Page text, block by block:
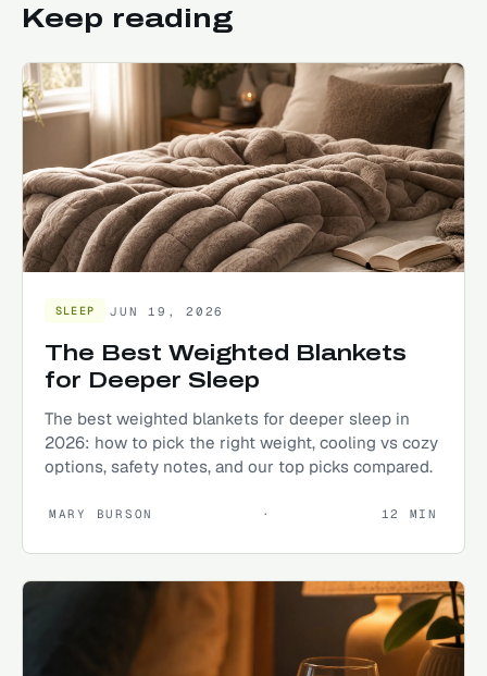
Keep reading
SLEEP JUN 19, 2026
The Best Weighted Blankets
for Deeper Sleep
The best weighted blankets for deeper sleep in
2026: how to pick the right weight, cooling vs cozy
options, safety notes, and our top picks compared.
MARY BURSON · 12 MIN